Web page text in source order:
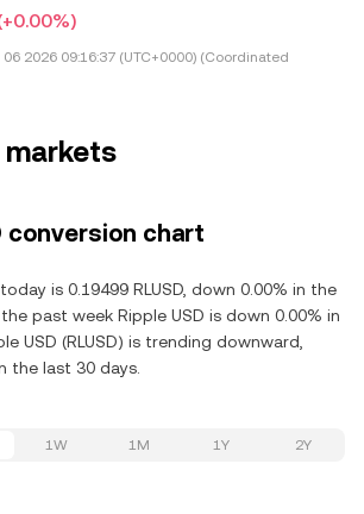
2026 09:16:37 (UTC+0000) (Coordinated
markets
conversion chart
is 0.19499 RLUSD, down 0.00% in the
past week Ripple USD is down 0.00% in
USD (RLUSD) is trending downward,
the last 30 days.
1W 1M 1Y 2Y